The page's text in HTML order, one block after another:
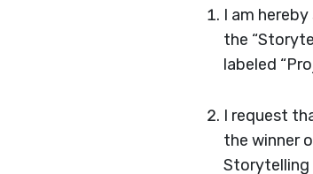
I am
the
labeled
I request
the winner
Storytelling